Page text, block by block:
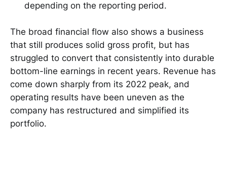
depending on the reporting period.
The broad financial flow also shows a business
that still produces solid gross profit, but has
struggled to convert that consistently into durable
bottom-line earnings in recent years. Revenue has
come down sharply from its 2022 peak, and
operating results have been uneven as the
company has restructured and simplified its
portfolio.